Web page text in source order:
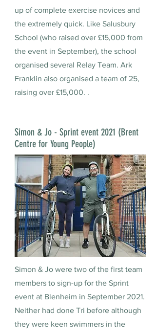
up of complete exercise novices and
the extremely quick. Like Salusbury
School (who raised over £15,000 from
the event in September), the school
organised several Relay Team. Ark
Franklin also organised a team of 25,
raising over £15,000. .
Simon & Jo - Sprint event 2021 (Brent
Centre for Young People)
Simon & Jo were two of the first team
members to sign-up for the Sprint
event at Blenheim in September 2021.
Neither had done Tri before although
they were keen swimmers in the